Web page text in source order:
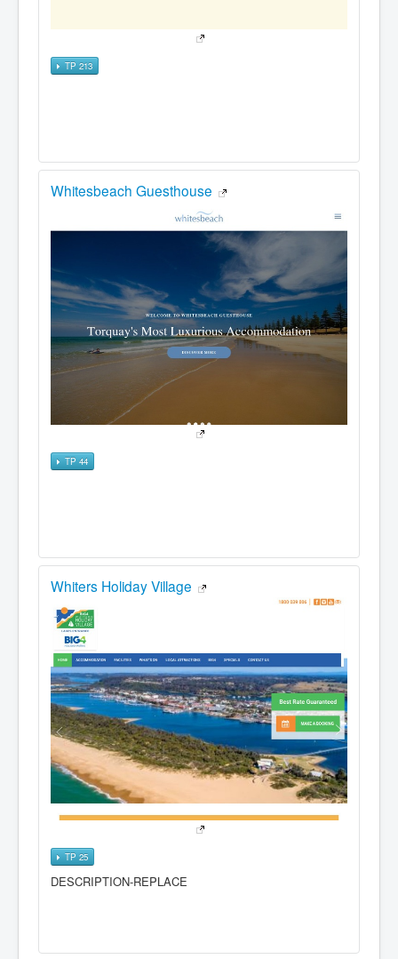
TP 213
Whitesbeach Guesthouse
TP 44
Whiters Holiday Village
TP 25
DESCRIPTION-REPLACE